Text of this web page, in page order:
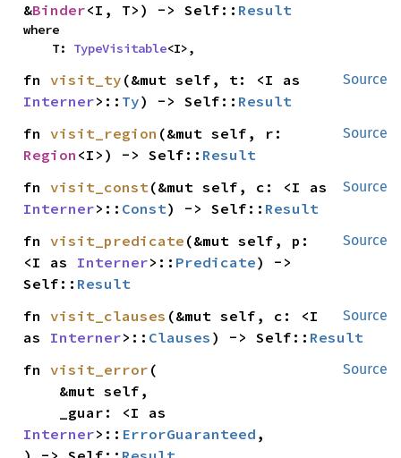
&Binder<I, T>) -> Self:: Result
where
    T:
TypeVisitable<I>,
Source
fn visit_ty
Interner>:: Ty) -> Self:: Result
Source
fn visit_region
Region <I>) -> Self:: Result
Source
fn visit_const
Interner>:: Const) -> Self:: Result
Source
fn visit_predicate (&mut self, p:
<I as Interner>:: Predicate) ->
Self:: Result
Source
fn visit_clauses (&mut self, c: <I
as Interner>:: Clauses ) -> Self:: Result
Source
fn visit_error (
Interner>:: ErrorGuaranteed ,